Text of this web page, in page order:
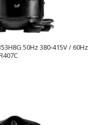
50Hz 380-415V / 60Hz